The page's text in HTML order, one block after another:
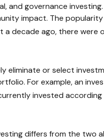
and governance
impact. The
decade ago, there were
eliminate or select
For example, an
invested
differs from the two